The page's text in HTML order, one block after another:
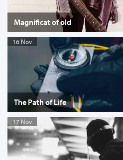
Magnificat of old
16 Nov
The Path of Life
17 Nov